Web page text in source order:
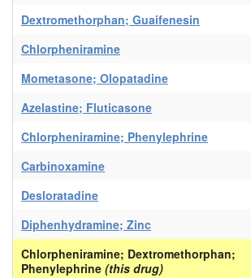
Dextromethorphan; Guaifenesin
Chlorpheniramine
Mometasone; Olopatadine
Azelastine; Fluticasone
Chlorpheniramine; Phenylephrine
Carbinoxamine
Desloratadine
Diphenhydramine; Zinc
Chlorpheniramine; Dextromethorphan;
Phenylephrine (this drug)